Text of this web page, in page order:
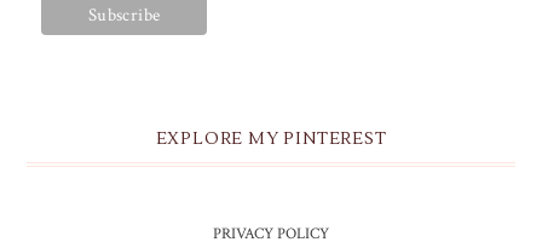
EXPLORE MY PINTEREST
PRIVACY POLICY